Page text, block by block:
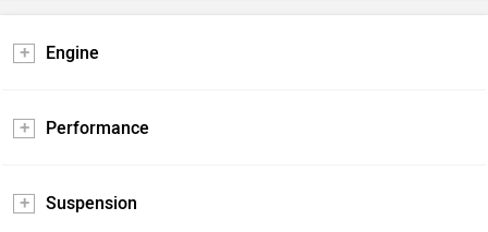
Engine
Performance
Suspension